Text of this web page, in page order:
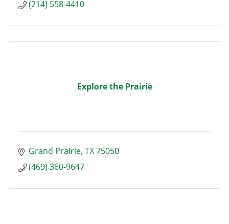
(214) 558-4410
Explore the Prairie
Grand Prairie TX75050
(469) 360-9647